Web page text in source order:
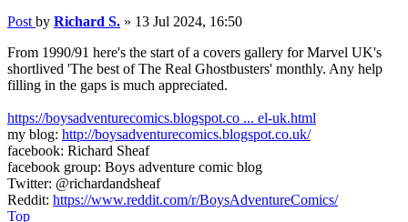
Post by Richard S. » 13 Jul 2024, 16:50
From 1990/91 here's the start of a covers gallery for Marvel UK's
shortlived 'The best of The Real Ghostbusters' monthly. Any help
filling in the gaps is much appreciated.
https://boysadventurecomics.blogspot.co ... el-uk.html
my blog: http://boysadventurecomics.blogspot.co.uk/
facebook: Richard Sheaf
facebook group: Boys adventure comic blog
Twitter: @richardandsheaf
Reddit: https://www.reddit.com/r/BoysAdventureComics/
Top